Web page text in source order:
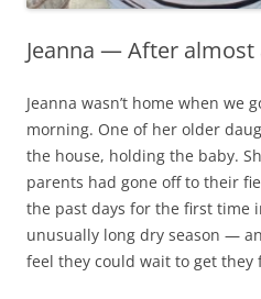
Jeanna — After almost
Jeanna wasn’t home when we
morning. One of her older
the house, holding the baby.
parents had gone off to their
the past days for the first time
unusually long dry season —
feel they could wait to get they